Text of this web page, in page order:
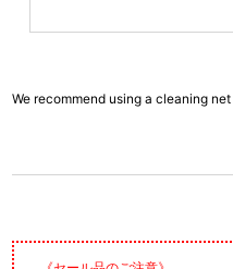
We recommend using a cleaning